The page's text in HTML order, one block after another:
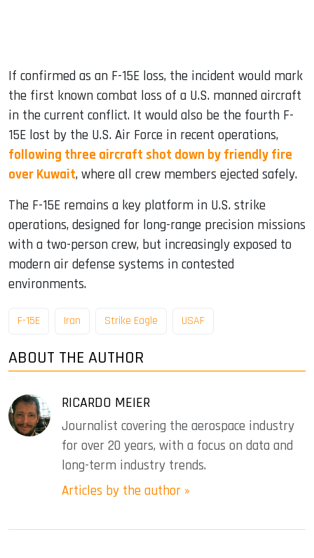
If confirmed as an F-15E loss, the incident would mark
the first known combat loss of a U.S. manned aircraft
in the current conflict. It would also be the fourth F-
15E lost by the U.S. Air Force in recent operations,
following three aircraft shot down by friendly fire
over Kuwait, where all crew members ejected safely.
The F-15E remains a key platform in U.S. strike
operations, designed for long-range precision missions
with a two-person crew, but increasingly exposed to
modern air defense systems in contested
environments.
F-15E Iran Strike Eagle USAF
ABOUT THE AUTHOR
RICARDO MEIER
Journalist covering the aerospace industry
for over 20 years, with a focus on data and
long-term industry trends.
Articles by the author »